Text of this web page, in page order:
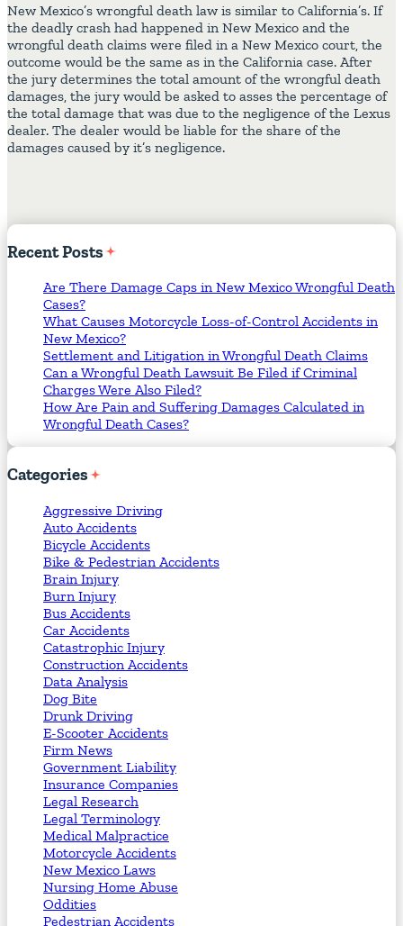
New Mexico’s wrongful death law is similar to California’s. If
the deadly crash had happened in New Mexico and the
wrongful death claims were filed in a New Mexico court, the
outcome would be the same as in the California case. After
the jury determines the total amount of the wrongful death
damages, the jury would be asked to asses the percentage of
the total damage that was due to the negligence of the Lexus
dealer. The dealer would be liable for the share of the
damages caused by it’s negligence.
RecentPosts
Are There Damage Caps in New Mexico Wrongful Death
Cases?
What Causes Motorcycle Loss-of-Control Accidents in
New Mexico?
Settlement and Litigation in Wrongful Death Claims
Can a Wrongful Death Lawsuit Be Filed if Criminal
Charges Were Also Filed?
How Are Pain and Suffering Damages Calculated in
Wrongful Death Cases?
Categories
Aggressive Driving
Auto Accidents
Bicycle Accidents
Bike & Pedestrian Accidents
Brain Injury
Burn Injury
Bus Accidents
Car Accidents
Catastrophic Injury
Construction Accidents
Data Analysis
Dog Bite
Drunk Driving
E-Scooter Accidents
Firm News
Government Liability
Insurance Companies
Legal Research
Legal Terminology
Medical Malpractice
Motorcycle Accidents
New Mexico Laws
Nursing Home Abuse
Oddities
Pedestrian Accidents